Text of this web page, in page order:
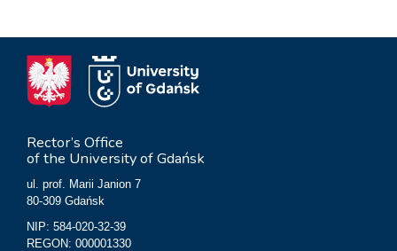
Rector’s Office
of the University of Gdańsk
ul. prof. Marii Janion 7
80-309 Gdańsk
NIP: 584-020-32-39
REGON: 000001330